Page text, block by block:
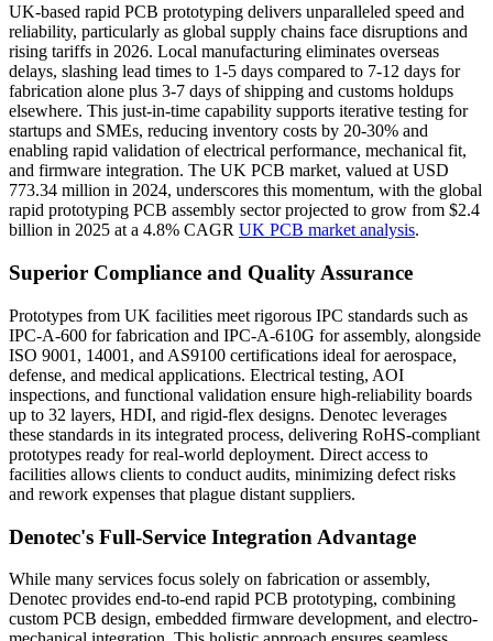
UK-based rapid PCB prototyping delivers unparalleled speed and
reliability, particularly as global supply chains face disruptions and
rising tariffs in 2026. Local manufacturing eliminates overseas
delays, slashing lead times to 1-5 days compared to 7-12 days for
fabrication alone plus 3-7 days of shipping and customs holdups
elsewhere. This just-in-time capability supports iterative testing for
startups and SMEs, reducing inventory costs by 20-30% and
enabling rapid validation of electrical performance, mechanical fit,
and firmware integration. The UK PCB market, valued at USD
773.34 million in 2024, underscores this momentum, with the global
rapid prototyping PCB assembly sector projected to grow from $2.4
billion in 2025 at a 4.8% CAGR UK PCB market analysis.
Superior Compliance and Quality Assurance
Prototypes from UK facilities meet rigorous IPC standards such as
IPC-A-600 for fabrication and IPC-A-610G for assembly, alongside
ISO 9001, 14001, and AS9100 certifications ideal for aerospace,
defense, and medical applications. Electrical testing, AOI
inspections, and functional validation ensure high-reliability boards
up to 32 layers, HDI, and rigid-flex designs. Denotec leverages
these standards in its integrated process, delivering RoHS-compliant
prototypes ready for real-world deployment. Direct access to
facilities allows clients to conduct audits, minimizing defect risks
and rework expenses that plague distant suppliers.
Denotec's Full-Service Integration Advantage
While many services focus solely on fabrication or assembly,
Denotec provides end-to-end rapid PCB prototyping, combining
custom PCB design, embedded firmware development, and electro-